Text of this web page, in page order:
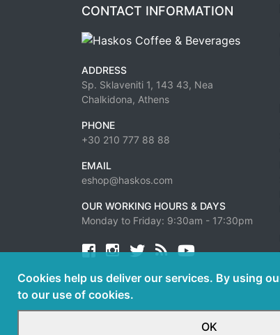
CONTACT INFORMATION
ADDRESS
Sp. Sklaveniti 1, 143 43, Nea
Chalkidona, Athens
PHONE
+30 210 777 88 88
EMAIL
eshop@haskos.com
OUR WORKING HOURS & DAYS
Monday to Friday: 9:30am - 17:30pm
Facebooktwitternews rss
youtube
Cookies help us deliver our services. By using
to our use of cookies.
OK